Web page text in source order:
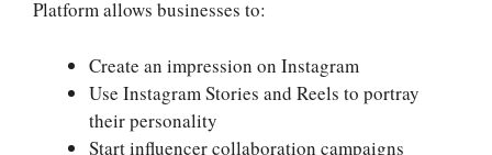
Platform allows businesses to:
Create an impression on Instagram
Use Instagram Stories and Reels to portray
their personality
Start influencer collaboration campaigns